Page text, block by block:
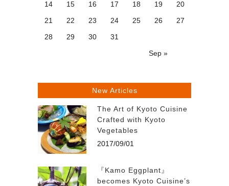
Sep »
14 15 16 17 18 19
20
21
22 23 24 25 26
27
28
29 30 31
New Articles
The Art of Kyoto Cuisine
Crafted with Kyoto
Vegetables
2017/09/01
『Kamo Eggplant』
becomes Kyoto Cuisine’s